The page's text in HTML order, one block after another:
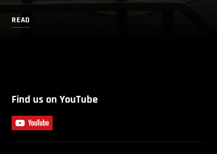
READ
Find us on YouTube